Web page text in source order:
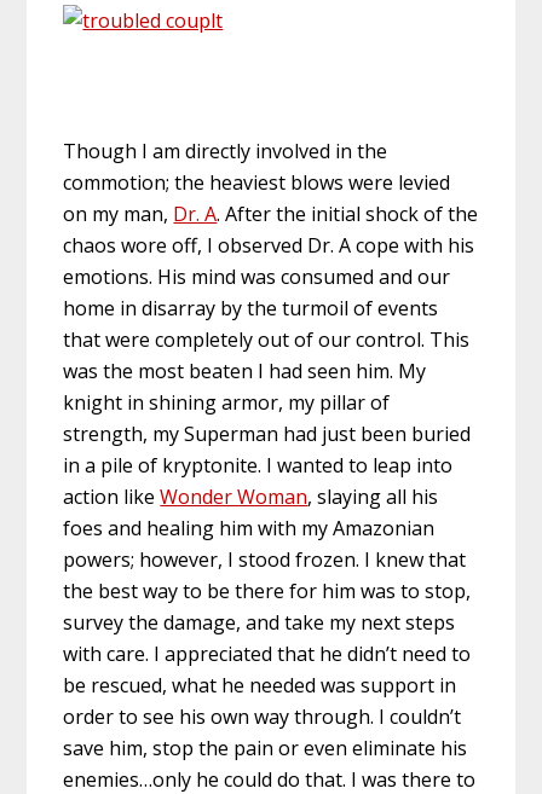
Though I am directly involved in the
commotion; the heaviest blows were levied
on my man, Dr. A. After the initial shock of the
chaos wore off, I observed Dr. A cope with his
emotions. His mind was consumed and our
home in disarray by the turmoil of events
that were completely out of our control. This
was the most beaten I had seen him. My
knight in shining armor, my pillar of
strength, my Superman had just been buried
in a pile of kryptonite. I wanted to leap into
action likeWonder Woman, slaying all his
foes and healing him with my Amazonian
powers; however, I stood frozen. I knew that
the best way to be there for him was to stop,
survey the damage, and take my next steps
with care. I appreciated that he didn’t need to
be rescued, what he needed was support in
order to see his own way through. I couldn’t
save him, stop the pain or even eliminate his
enemies…only he could do that. I was there to